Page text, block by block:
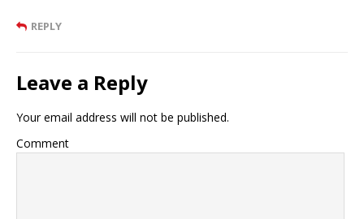
REPLY
Leave a Reply
Your email address will not be published.
Comment